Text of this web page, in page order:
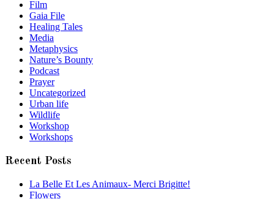
Film
Gaia File
Healing Tales
Media
Metaphysics
Nature’s Bounty
Podcast
Prayer
Uncategorized
Urban life
Wildlife
Workshop
Workshops
Recent Posts
La Belle Et Les Animaux- Merci Brigitte!
Flowers